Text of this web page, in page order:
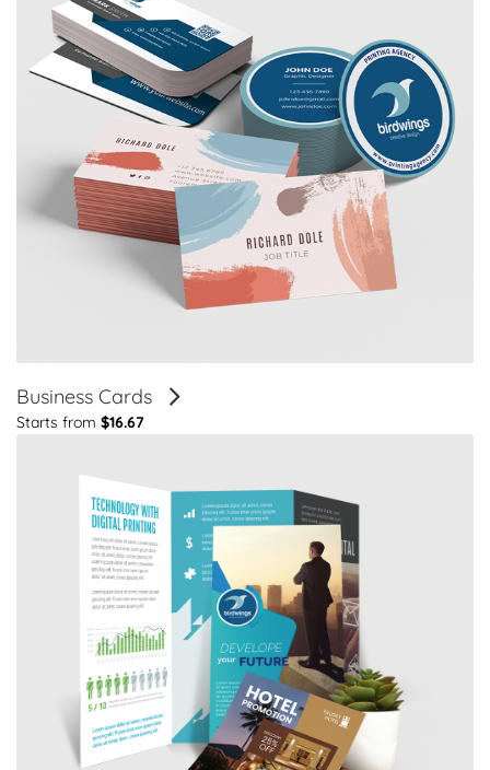
Business Cards
Starts from $16.67